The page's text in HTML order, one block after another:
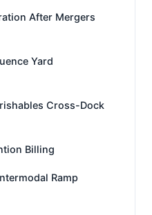
After Mergers
Yard
Cross-Dock
Billing
Ramp